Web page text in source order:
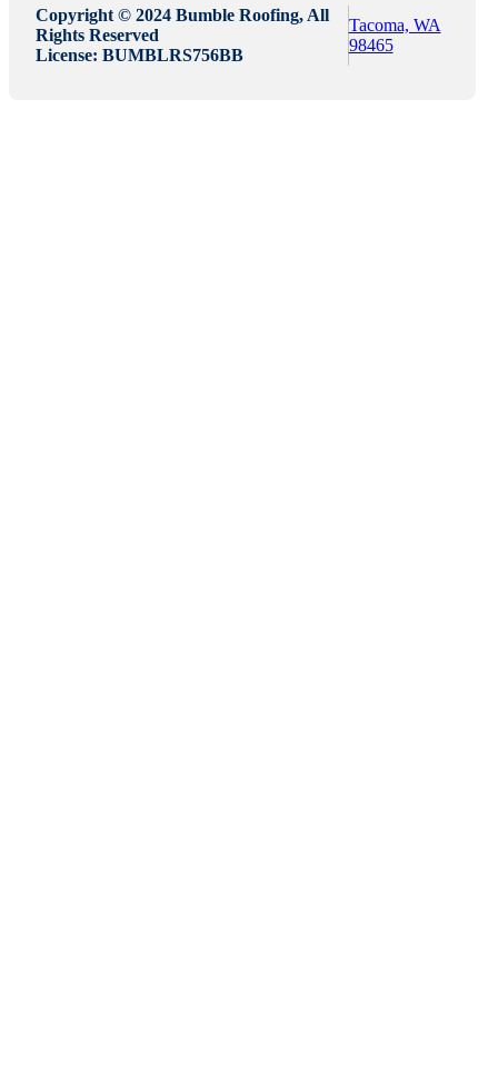
Copyright © 2024 Bumble Roofing, All
Rights Reserved
License: BUMBLRS756BB
Tacoma, WA
98465